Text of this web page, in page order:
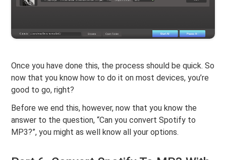
Once you have done this, the process should be quick. So
now that you know how to do it on most devices, you’re
good to go, right?
Before we end this, however, now that you know the
answer to the question, “Can you convert Spotify to
MP3?”, you might as well know all your options.